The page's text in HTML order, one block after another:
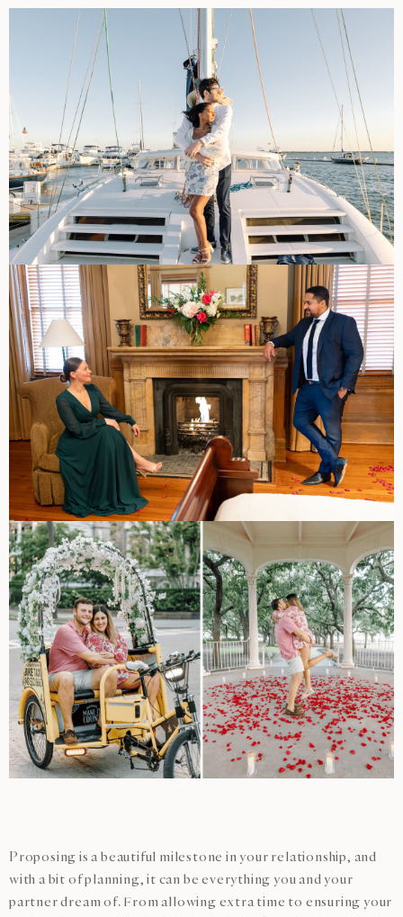
Proposing is a beautiful milestone in your relationship, and
with a bit of planning, it can be everything you and your
partner dream of. From allowing extra time to ensuring your